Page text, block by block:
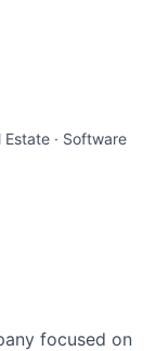
· Software
focused on